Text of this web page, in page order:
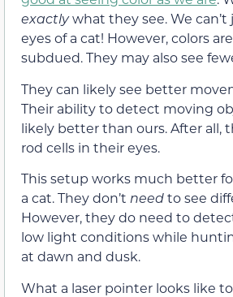
exactlywhat they see. We
eyes of a cat! However, colors
subdued. They may also see
They can likely see better
Their ability to detect moving
likely better than ours. After all,
rod cells in their eyes.
This setup works much better
a cat. They don’t needto see
However, they do need to
low light conditions while
at dawn and dusk.
What a laser pointer looks like